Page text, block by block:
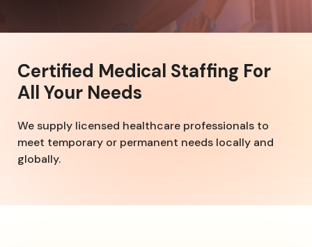
Certified Medical Staffing For
All Your Needs
We supply licensed healthcare professionals to
meet temporary or permanent needs locally and
globally.